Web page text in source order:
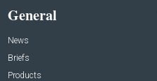
General
News
Briefs
Products